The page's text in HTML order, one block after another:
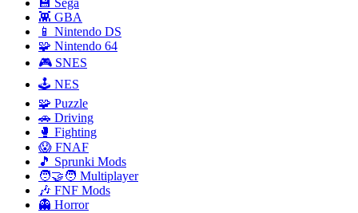
💾 Sega
👾 GBA
📱 Nintendo DS
🧩 Nintendo 64
🎮 SNES
🕹️ NES
🧩 Puzzle
🚗 Driving
🥊 Fighting
😱 FNAF
🎵 Sprunki Mods
🧑‍🤝‍🧑 Multiplayer
🎶 FNF Mods
👻 Horror